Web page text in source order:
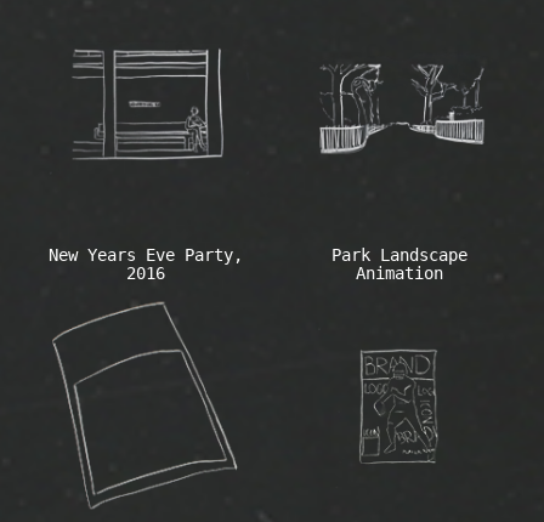
New Years Eve Party,
2016
Park Landscape
Animation